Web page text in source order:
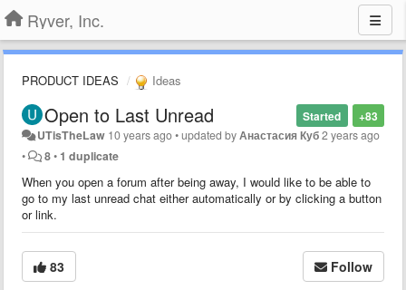
Ryver, Inc.
PRODUCT IDEAS Ideas
+83
Started
Open to Last Unread
UTisTheLaw 10 years ago•updated byАнастасия Куб2 years ago
•
8• 1 duplicate
When you open a forum after being away, I would like to be able to
go to my last unread chat either automatically or by clicking a button
or link.
83 Follow